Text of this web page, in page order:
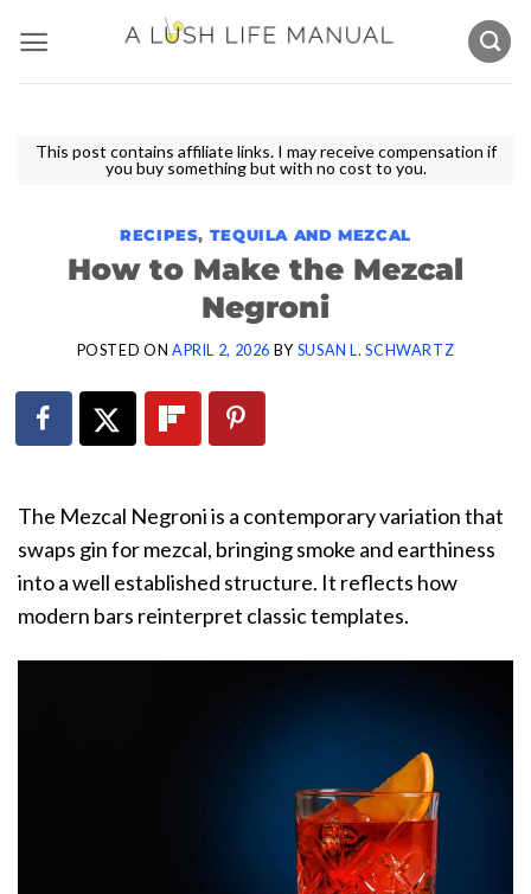
content
This post contains affiliate links. I may receive compensation if
you buy something but with no cost to you.
RECIPES, TEQUILA AND MEZCAL
How to Make the Mezcal
Negroni
POSTED ON APRIL 2, 2026 BY SUSAN L. SCHWARTZ
The Mezcal Negroni is a contemporary variation that
swaps gin for mezcal, bringing smoke and earthiness
into a well established structure. It reflects how
modern bars reinterpret classic templates.